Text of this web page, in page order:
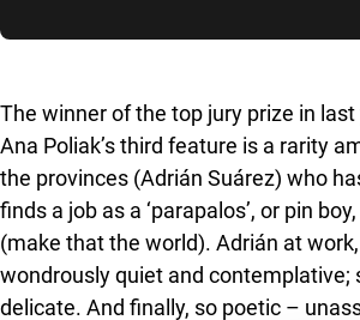
The winner of the top jury prize in
Ana Poliak’s third feature is a rarity
the provinces (Adrián Suárez) who
finds a job as a ‘parapalos’, or pin
(make that the world). Adrián at
wondrously quiet and contemplative;
delicate. And finally, so poetic –